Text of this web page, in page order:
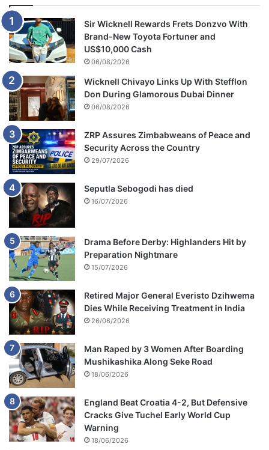
f
v
i
o
l
e
n
t
c
r
i
m
e
s
i
n
m
p
o
p
o
Sir Wicknell Rewards Frets Donzvo With
Brand-New Toyota Fortuner and
US$10,000 Cash
06/08/2026
Wicknell Chivayo Links Up With Stefflon
Don During Glamorous Dubai Dinner
06/08/2026
ZRP Assures Zimbabweans of Peace and
Security Across the Country
29/07/2026
Seputla Sebogodi has died
16/07/2026
Drama Before Derby: Highlanders Hit by
Preparation Nightmare
15/07/2026
Retired Major General Everisto Dzihwema
Dies While Receiving Treatment in India
26/06/2026
Man Raped by 3 Women After Boarding
Mushikashika Along Seke Road
18/06/2026
England Beat Croatia 4-2, But Defensive
Cracks Give Tuchel Early World Cup
Warning
18/06/2026